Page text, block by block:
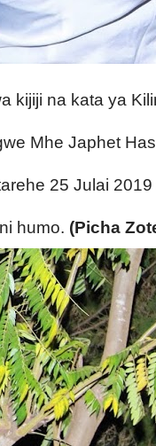
kijiji na kata ya
Mhe Japhet
25 Julai
humo. (Picha